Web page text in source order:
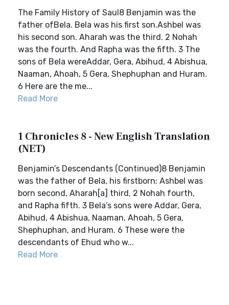
The Family History of Saul8 Benjamin was the
father ofBela. Bela was his first son.Ashbel was
his second son. Aharah was the third. 2 Nohah
was the fourth. And Rapha was the fifth. 3 The
sons of Bela wereAddar, Gera, Abihud, 4 Abishua,
Naaman, Ahoah, 5 Gera, Shephuphan and Huram.
6 Here are the me...
Read More
1 Chronicles 8 - New English Translation
(NET)
Benjamin’s Descendants (Continued)8 Benjamin
was the father of Bela, his firstborn; Ashbel was
born second, Aharah[a] third, 2 Nohah fourth,
and Rapha fifth. 3 Bela’s sons were Addar, Gera,
Abihud, 4 Abishua, Naaman, Ahoah, 5 Gera,
Shephuphan, and Huram. 6 These were the
descendants of Ehud who w...
Read More